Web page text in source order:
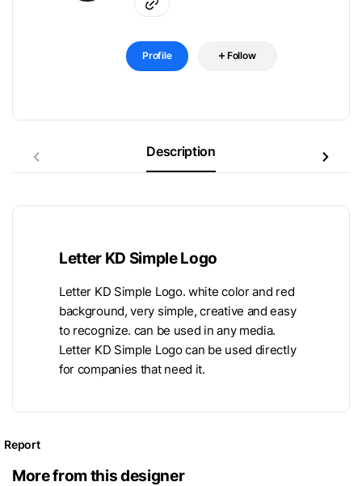
Profile Follow
Description
Letter KD Simple Logo
Letter KD Simple Logo. white color and red
background, very simple, creative and easy
to recognize. can be used in any media.
Letter KD Simple Logo can be used directly
for companies that need it.
Report
More from this designer